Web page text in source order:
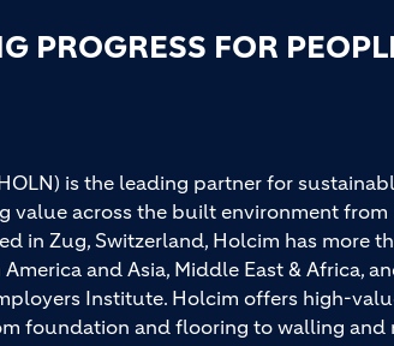
PROGRESS FOR
is the leading partner for
value across the built environment
in Zug, Switzerland, Holcim has more
America and Asia, Middle East & Africa,
Institute. Holcim offers high-
foundation and flooring to walling